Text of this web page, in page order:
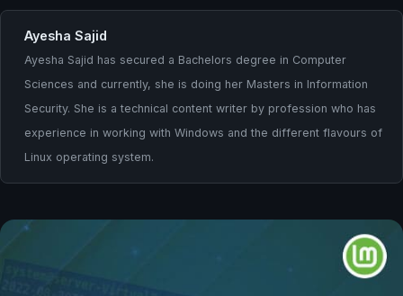
Ayesha Sajid
Ayesha Sajid has secured a Bachelors degree in Computer
Sciences and currently, she is doing her Masters in Information
Security. She is a technical content writer by profession who has
experience in working with Windows and the different flavours of
Linux operating system.